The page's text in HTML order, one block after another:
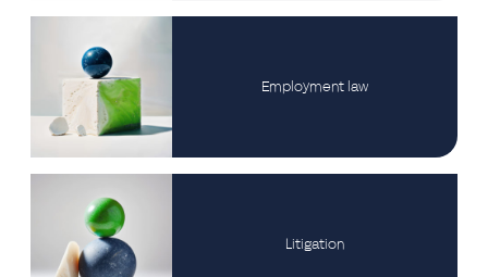
Employment law
Litigation